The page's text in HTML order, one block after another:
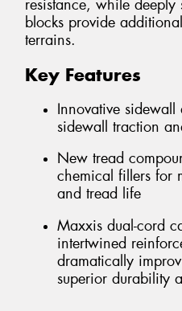
resistance, while deeply
blocks provide
terrains.
Key Features
Innovative
sidewall traction
New tread
chemical fillers for
and tread life
Maxxis dual-cord
intertwined
dramatically
superior durability